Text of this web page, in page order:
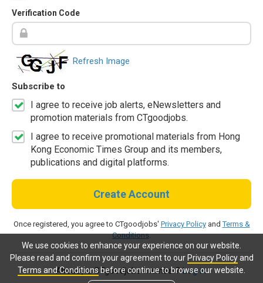
We use cookies to enhance your experience on our website.
Please read and confirm your agreement to our Privacy Policyand
Terms and Conditionsbefore continue to browse our website.
Verification Code
Refresh Image
Subscribe to
I agree to receive job alerts, eNewsletters and
promotion materials from CTgoodjobs.
I agree to receive promotional materials from Hong
Kong Economic Times Group and its members,
publications and digital platforms.
Create Account
Once registered, you agree to CTgoodjobs' Privacy PolicyandTerms &
Conditions.
Already a CTgoodjobs member?Log in.